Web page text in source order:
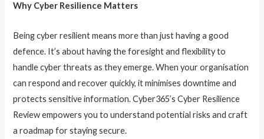
Why Cyber Resilience Matters
Being cyber resilient means more than just having a good
defence. It’s about having the foresight and flexibility to
handle cyber threats as they emerge. When your organisation
can respond and recover quickly, it minimises downtime and
protects sensitive information. Cyber365’s Cyber Resilience
Review empowers you to understand potential risks and craft
a roadmap for staying secure.